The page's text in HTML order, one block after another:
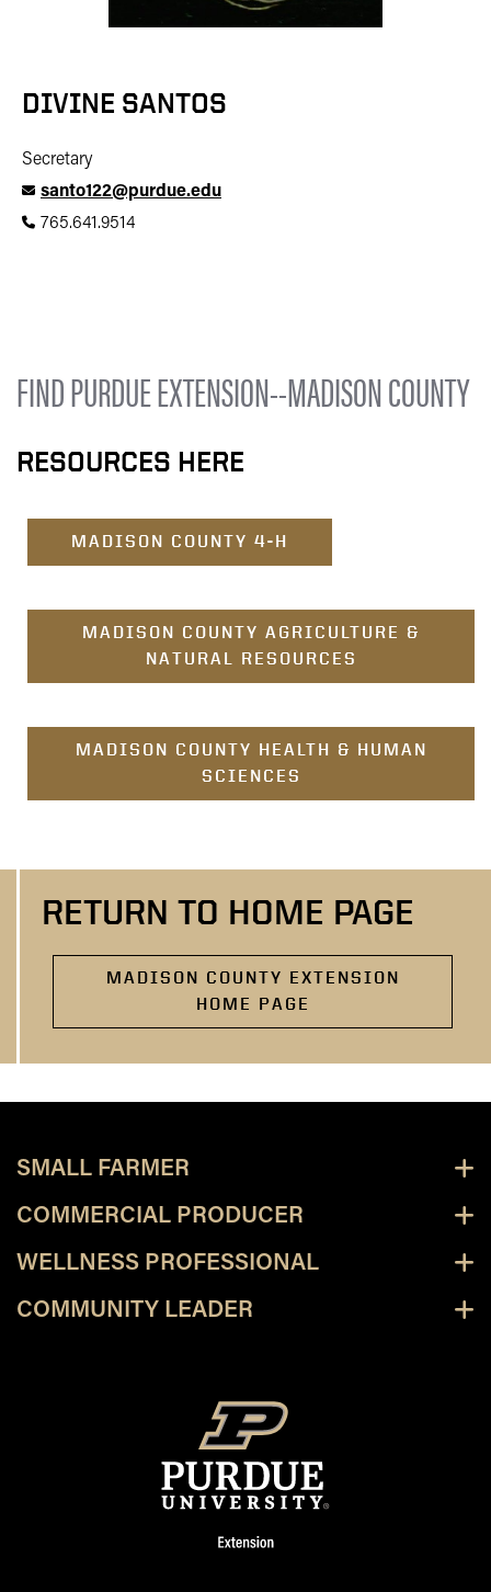
DIVINE SANTOS
Secretary
santo122@purdue.edu
765.641.9514
FIND PURDUE EXTENSION--MADISON COUNTY
RESOURCES HERE
MADISON COUNTY 4-H
MADISON COUNTY AGRICULTURE &
NATURAL RESOURCES
MADISON COUNTY HEALTH & HUMAN
SCIENCES
RETURN TO HOME PAGE
MADISON COUNTY EXTENSION
HOME PAGE
SMALL FARMER
COMMERCIAL PRODUCER
WELLNESS PROFESSIONAL
COMMUNITY LEADER